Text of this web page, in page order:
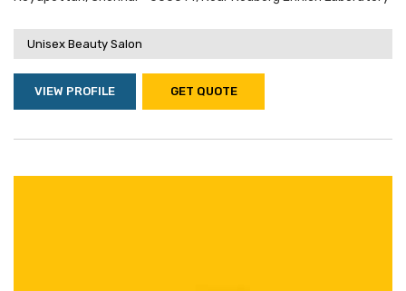
Unisex Beauty Salon
VIEW PROFILE GET QUOTE